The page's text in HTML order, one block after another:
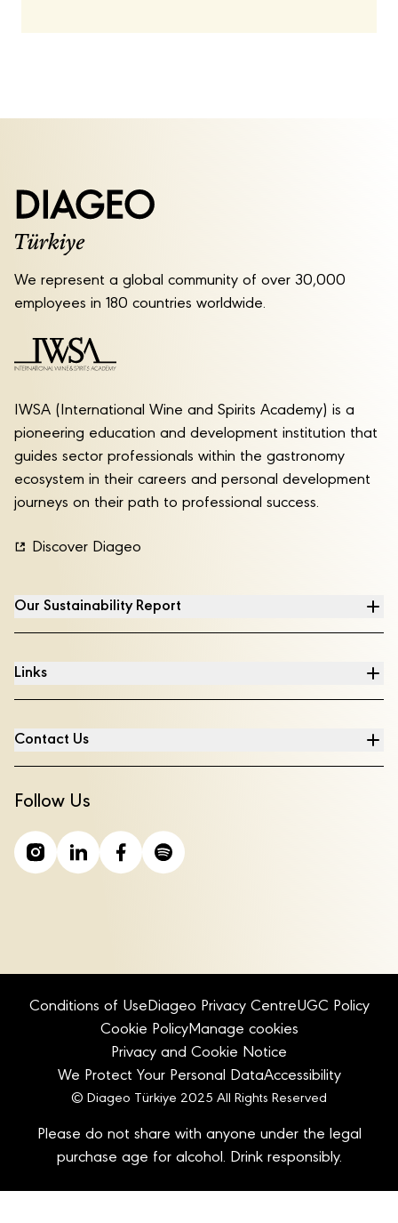
We represent a global community of over 30,000
employees in 180 countries worldwide.
IWSA (International Wine and Spirits Academy) is a
pioneering education and development institution that
guides sector professionals within the gastronomy
ecosystem in their careers and personal development
journeys on their path to professional success.
Discover Diageo
Our Sustainability Report
Links
Contact Us
Follow Us
Conditions of UseDiageo Privacy CentreUGC Policy
Cookie PolicyManage cookies
Privacy and Cookie Notice
We Protect Your Personal DataAccessibility
© Diageo Türkiye 2025 All Rights Reserved
Please do not share with anyone under the legal
purchase age for alcohol. Drink responsibly.